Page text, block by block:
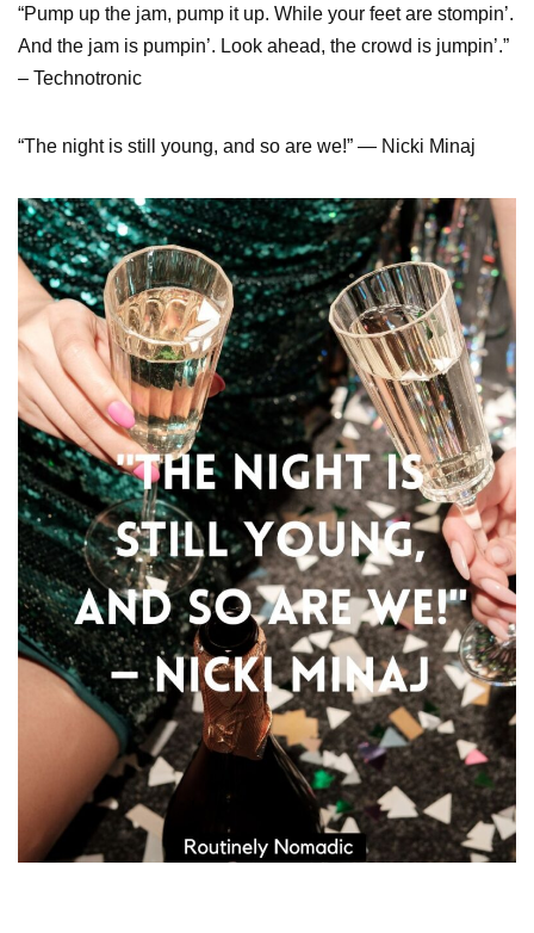
“Pump up the jam, pump it up. While your feet are stompin’.
And the jam is pumpin’. Look ahead, the crowd is jumpin’.”
– Technotronic
“The night is still young, and so are we!” — Nicki Minaj